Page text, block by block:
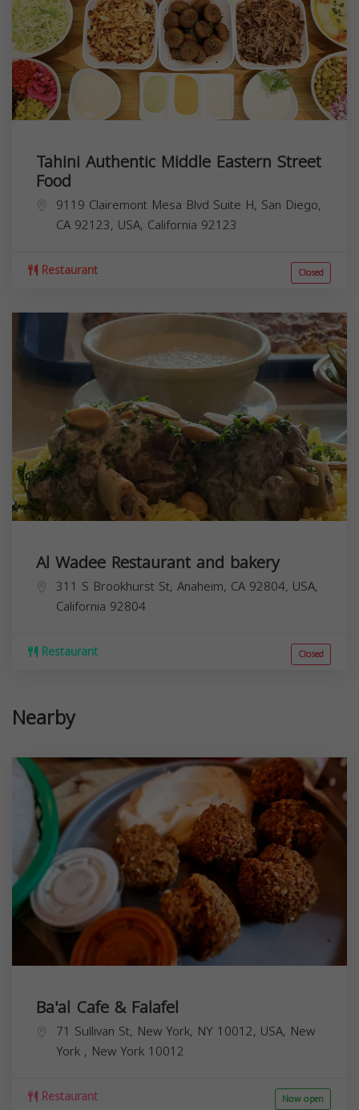
Tahini Authentic Middle Eastern Street
Food
9119 Clairemont Mesa Blvd Suite H, San Diego,
CA 92123, USA, California 92123
Restaurant Closed
Al Wadee Restaurant and bakery
311 S Brookhurst St, Anaheim, CA 92804, USA,
California 92804
Restaurant Closed
Nearby
Ba'al Cafe & Falafel
71 Sullivan St, New York, NY 10012, USA, New
York , New York 10012
Restaurant Now open